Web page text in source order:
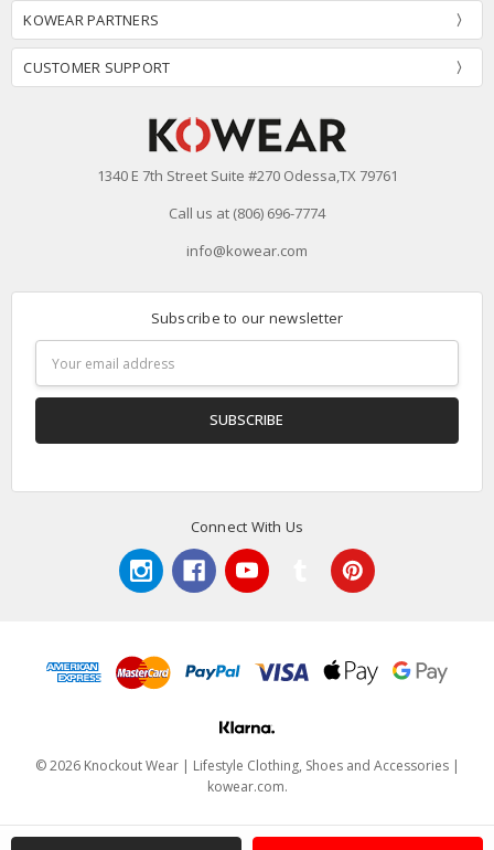
KOWEAR PARTNERS
CUSTOMER SUPPORT
1340 E 7th Street Suite #270 Odessa,TX 79761
Call us at (806) 696-7774
info@kowear.com
Subscribe to our newsletter
Address
Connect With Us
© 2026 Knockout Wear | Lifestyle Clothing, Shoes and Accessories |
kowear.com.